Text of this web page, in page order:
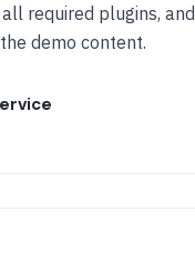
required plugins, and
demo content.